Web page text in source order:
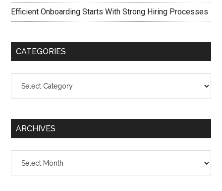
Efficient Onboarding Starts With Strong Hiring Processes
CATEGORIES
ARCHIVES